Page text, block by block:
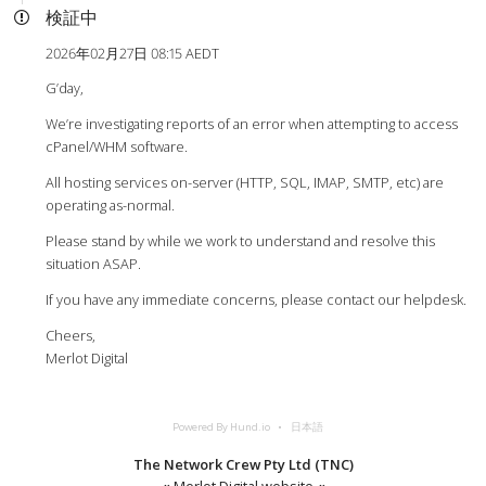
検証中
2026年02月27日 08:15 AEDT
G’day,
We’re investigating reports of an error when attempting to access
cPanel/WHM software.
All hosting services on-server (HTTP, SQL, IMAP, SMTP, etc) are
operating as-normal.
Please stand by while we work to understand and resolve this
situation ASAP.
If you have any immediate concerns, please contact our helpdesk.
Cheers,
Merlot Digital
Powered By Hund.io 日本語
The Network Crew Pty Ltd (TNC)